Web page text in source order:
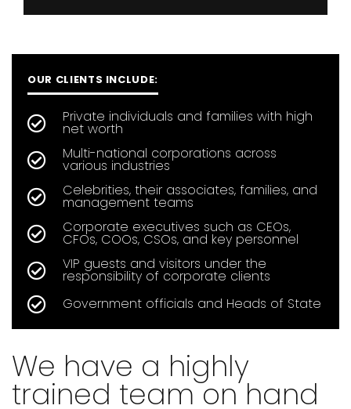
We have a highly
trained team on hand
OUR CLIENTS INCLUDE:
Private individuals and families with high
net worth
Multi-national corporations across
various industries
Celebrities, their associates, families, and
management teams
Corporate executives such as CEOs,
CFOs, COOs, CSOs, and key personnel
VIP guests and visitors under the
responsibility of corporate clients
Government officials and Heads of State